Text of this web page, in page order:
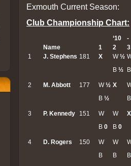
Exmouth Current Season:
Club Championship Chart:
‘10
-
Name
1 2
3
1
J. Stephens 181 X W½
B ½ B
2 M. Abbott 177 W½
B ½
X
B
3 P. Kennedy 151
W
B 0
W
B 0
X
4 D. Rogers 150
W
B
W
B
B